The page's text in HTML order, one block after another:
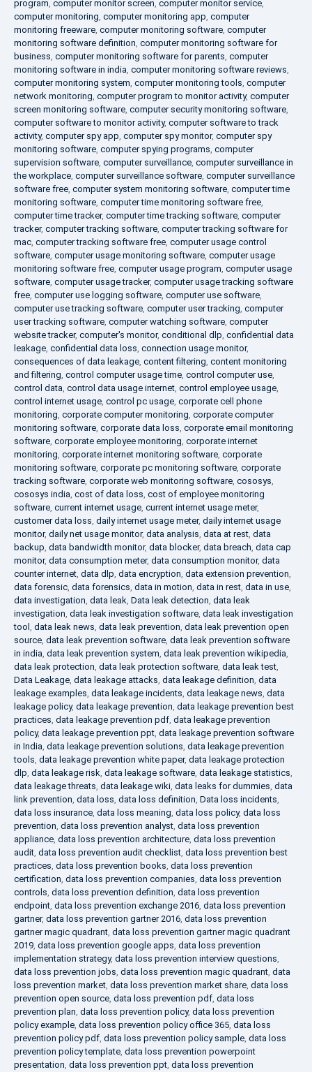
program, computer monitor screen, computer monitor service,
computer monitoring, computer monitoring app, computer
monitoring freeware, computer monitoring software, computer
monitoring software definition, computer monitoring software for
business, computer monitoring software for parents, computer
monitoring software in india, computer monitoring software reviews,
computer monitoring system, computer monitoring tools, computer
network monitoring, computer program to monitor activity, computer
screen monitoring software, computer security monitoring software,
computer software to monitor activity, computer software to track
activity, computer spy app, computer spy monitor, computer spy
monitoring software, computer spying programs, computer
supervision software, computer surveillance, computer surveillance in
the workplace, computer surveillance software, computer surveillance
software free, computer system monitoring software, computer time
monitoring software, computer time monitoring software free,
computer time tracker, computer time tracking software, computer
tracker, computer tracking software, computer tracking software for
mac, computer tracking software free, computer usage control
software, computer usage monitoring software, computer usage
monitoring software free, computer usage program, computer usage
software, computer usage tracker, computer usage tracking software
free, computer use logging software, computer use software,
computer use tracking software, computer user tracking, computer
user tracking software, computer watching software, computer
website tracker, computer's monitor, conditional dlp, confidential data
leakage, confidential data loss, connection usage monitor,
consequences of data leakage, content filtering, content monitoring
and filtering, control computer usage time, control computer use,
control data, control data usage internet, control employee usage,
control internet usage, control pc usage, corporate cell phone
monitoring, corporate computer monitoring, corporate computer
monitoring software, corporate data loss, corporate email monitoring
software, corporate employee monitoring, corporate internet
monitoring, corporate internet monitoring software, corporate
monitoring software, corporate pc monitoring software, corporate
tracking software, corporate web monitoring software, cososys,
cososys india, cost of data loss, cost of employee monitoring
software, current internet usage, current internet usage meter,
customer data loss, daily internet usage meter, daily internet usage
monitor, daily net usage monitor, data analysis, data at rest, data
backup, data bandwidth monitor, data blocker, data breach, data cap
monitor, data consumption meter, data consumption monitor, data
counter internet, data dlp, data encryption, data extension prevention,
data forensic, data forensics, data in motion, data in rest, data in use,
data investigation, data leak, Data leak detection, data leak
investigation, data leak investigation software, data leak investigation
tool , data leak news, data leak prevention, data leak prevention open
source, data leak prevention software, data leak prevention software
in india, data leak prevention system, data leak prevention wikipedia,
data leak protection, data leak protection software, data leak test,
Data Leakage, data leakage attacks, data leakage definition, data
leakage examples, data leakage incidents, data leakage news, data
leakage policy, data leakage prevention, data leakage prevention best
practices, data leakage prevention pdf, data leakage prevention
policy, data leakage prevention ppt, data leakage prevention software
in India, data leakage prevention solutions, data leakage prevention
tools, data leakage prevention white paper, data leakage protection
dlp, data leakage risk, data leakage software, data leakage statistics,
data leakage threats, data leakage wiki, data leaks for dummies, data
link prevention, data loss, data loss definition, Data loss incidents,
data loss insurance, data loss meaning, data loss policy, data loss
prevention, data loss prevention analyst, data loss prevention
appliance, data loss prevention architecture, data loss prevention
audit, data loss prevention audit checklist, data loss prevention best
practices, data loss prevention books, data loss prevention
certification, data loss prevention companies, data loss prevention
controls, data loss prevention definition, data loss prevention
endpoint, data loss prevention exchange 2016, data loss prevention
gartner, data loss prevention gartner 2016, data loss prevention
gartner magic quadrant, data loss prevention gartner magic quadrant
2019, data loss prevention google apps, data loss prevention
implementation strategy, data loss prevention interview questions,
data loss prevention jobs, data loss prevention magic quadrant, data
loss prevention market, data loss prevention market share, data loss
prevention open source, data loss prevention pdf, data loss
prevention plan, data loss prevention policy, data loss prevention
policy example, data loss prevention policy office 365, data loss
prevention policy pdf, data loss prevention policy sample, data loss
prevention policy template, data loss prevention powerpoint
presentation, data loss prevention ppt, data loss prevention